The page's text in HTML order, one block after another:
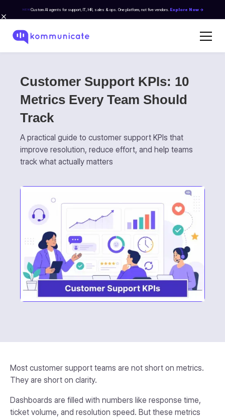
NEWCustom AI agents for support, IT, HR, sales & ops. One platform, not five vendors. Explore Now →
Customer Support KPIs: 10
Metrics Every Team Should
Track
A practical guide to customer support KPIs that
improve resolution, reduce effort, and help teams
track what actually matters
Most customer support teams are not short on metrics.
They are short on clarity.
Dashboards are filled with numbers like response time,
ticket volume, and resolution speed. But these metrics